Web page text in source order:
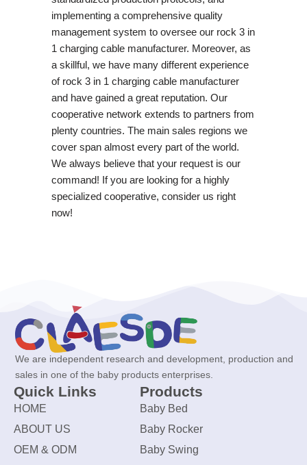
implementing a comprehensive quality
management system to oversee our rock 3 in
1 charging cable manufacturer. Moreover, as
a skillful, we have many different experience
of rock 3 in 1 charging cable manufacturer
and have gained a great reputation. Our
cooperative network extends to partners from
plenty countries. The main sales regions we
cover span almost every part of the world.
We always believe that your request is our
command! If you are looking for a highly
specialized cooperative, consider us right
now!
We are independent research and development, production and
sales in one of the baby products enterprises.
Quick Links
HOME
ABOUT US
OEM & ODM
Products
Baby Bed
Baby Rocker
Baby Swing